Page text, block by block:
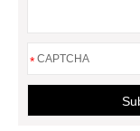
*